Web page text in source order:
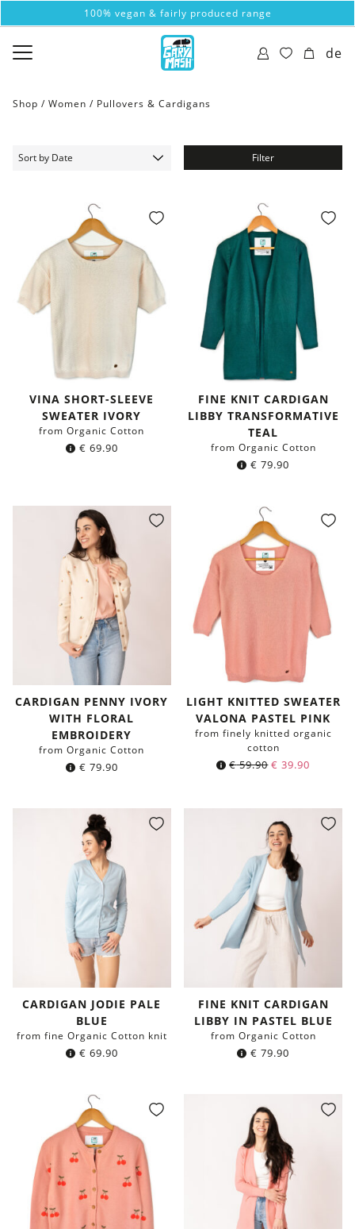
100% vegan & fairly produced range
de
Shop / Women / Pullovers & Cardigans
Filter
VINA SHORT-SLEEVE
SWEATER IVORY
from Organic Cotton
€ 69.90
FINE KNIT CARDIGAN
LIBBY TRANSFORMATIVE
TEAL
from Organic Cotton
€ 79.90
CARDIGAN PENNY IVORY
WITH FLORAL
EMBROIDERY
from Organic Cotton
€ 79.90
LIGHT KNITTED SWEATER
VALONA PASTEL PINK
from finely knitted organic
cotton
€59.90 € 39.90
CARDIGAN JODIE PALE
BLUE
from fine Organic Cotton knit
€ 69.90
FINE KNIT CARDIGAN
LIBBY IN PASTEL BLUE
from Organic Cotton
€ 79.90